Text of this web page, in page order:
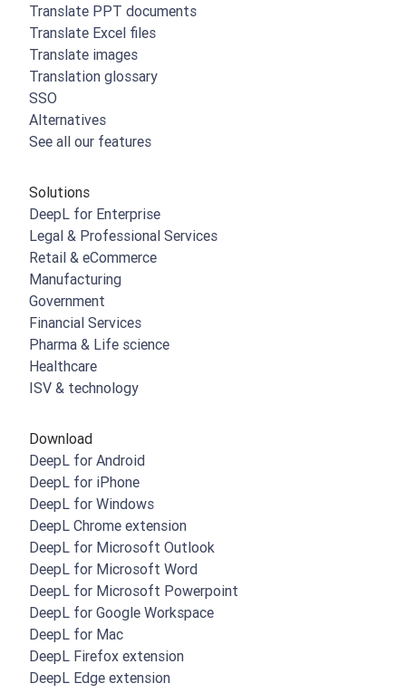
Translate PPT documents
Translate Excel files
Translate images
Translation glossary
SSO
Alternatives
See all our features
Solutions
DeepL for Enterprise
Legal & Professional Services
Retail & eCommerce
Manufacturing
Government
Financial Services
Pharma & Life science
Healthcare
ISV & technology
Download
DeepL for Android
DeepL for iPhone
DeepL for Windows
DeepL Chrome extension
DeepL for Microsoft Outlook
DeepL for Microsoft Word
DeepL for Microsoft Powerpoint
DeepL for Google Workspace
DeepL for Mac
DeepL Firefox extension
DeepL Edge extension